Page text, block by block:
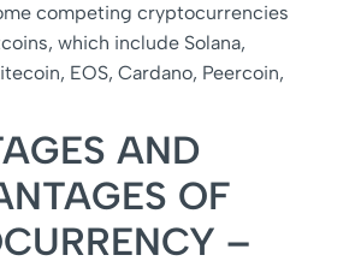
competing cryptocurrencies
which include Solana,
EOS, Cardano, Peercoin,
AND
OF
–